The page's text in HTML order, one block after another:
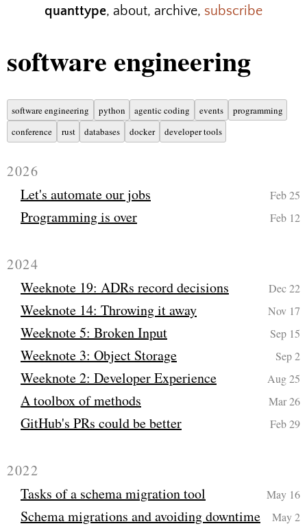
quanttype, about, archive, subscribe
software engineering
software engineering python agentic coding events
programming
conference
rust databases docker developer tools
2026
Let's automate our jobs
Feb 25
Programming is over Feb 12
2024
Weeknote 19: ADRs record decisions
Dec 22
Weeknote 14: Throwing it away Nov 17
Weeknote 5: Broken Input Sep 15
Weeknote 3: Object Storage Sep 2
Weeknote 2: Developer Experience Aug 25
A toolbox of methods Mar 26
GitHub's PRs could be better Feb 29
2022
Tasks of a schema migration tool
May 16
Schema migrations and avoiding downtime May 2